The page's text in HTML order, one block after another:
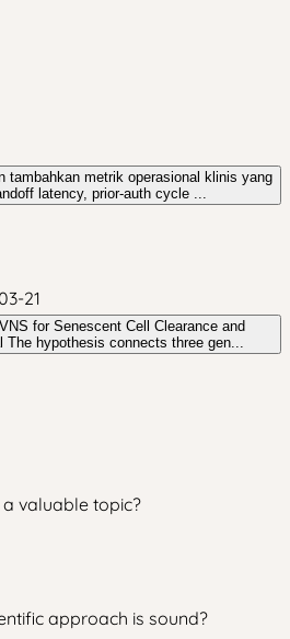
tambahkan metrik operasional klinis yang
latency, prior-auth cycle ...
21
for Senescent Cell Clearance and
Epigenetic Age Reversal The hypothesis connects three gen...
valuable topic?
approach is sound?